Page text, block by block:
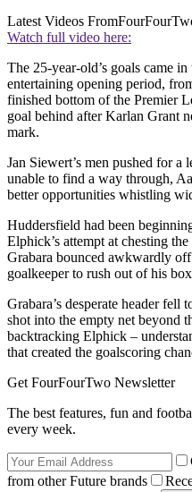
Latest Videos From
Watch full video here:
The 25-year-old’s goals came
entertaining opening period,
finished bottom of the Premier
goal behind after Karlan Grant
mark.
Jan Siewert’s men pushed for
unable to find a way through,
better opportunities whistling
Huddersfield had been
Elphick’s attempt at chesting
Grabara bounced awkwardly
goalkeeper to rush out of his
Grabara’s desperate header
shot into the empty net beyond
backtracking Elphick –
that created the goalscoring
Get FourFourTwo Newsletter
The best features, fun and
every week.
from other Future brands